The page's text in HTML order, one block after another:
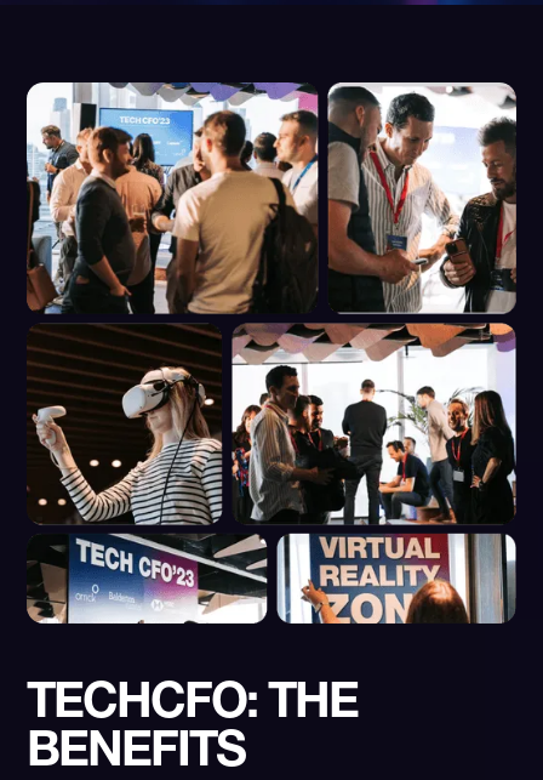
TECHCFO: THE
BENEFITS